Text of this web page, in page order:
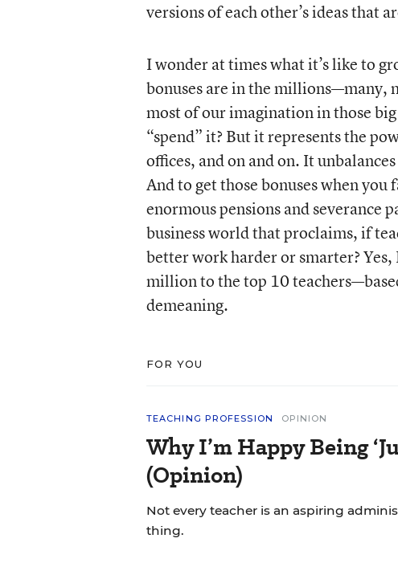
versions of each other’s ideas that
I wonder at times what it’s like to
bonuses are in the millions—many,
most of our imagination in those
“spend” it? But it represents the
offices, and on and on. It
And to get those bonuses when
enormous pensions and severance
business world that proclaims, if
better work harder or smarter? Yes,
million to the top 10
demeaning.
FOR YOU
TEACHING PROFESSION OPINION
Why I’m Happy Being
(Opinion)
Not every teacher is an aspiring
thing.